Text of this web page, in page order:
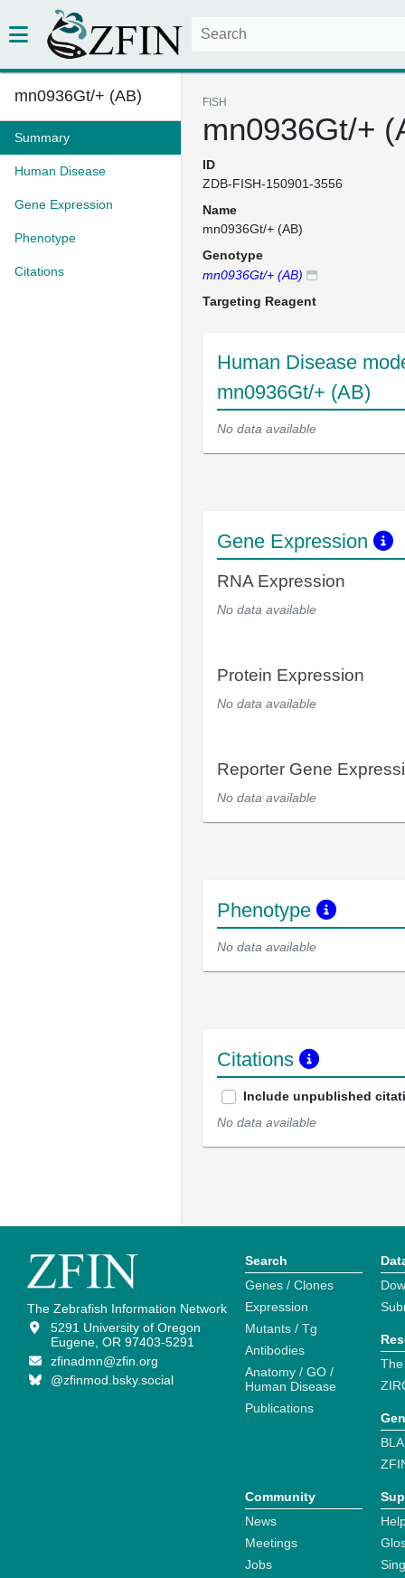
mn0936Gt/+ (AB)
Summary
Human Disease
Gene Expression
Phenotype
Citations
FISH
mn0936Gt/+
ID
ZDB-FISH-150901-3556
Name
mn0936Gt/+ (AB)
Genotype
mn0936Gt/+ (AB)
Targeting Reagent
Human Disease
mn0936Gt/+ (AB)
No data available
Gene Expression
RNA Expression
No data available
Protein Expression
No data available
Reporter Gene
No data available
Phenotype
No data available
Citations
Include unpublished
No data available
The Zebrafish Information Network
5291 University of Oregon
Eugene, OR 97403-5291
zfinadmn@zfin.org
@zfinmod.bsky.social
Search
Genes / Clones
Expression
Mutants / Tg
Antibodies
Anatomy / GO /
Human Disease
Publications
Community
News
Meetings
Jobs